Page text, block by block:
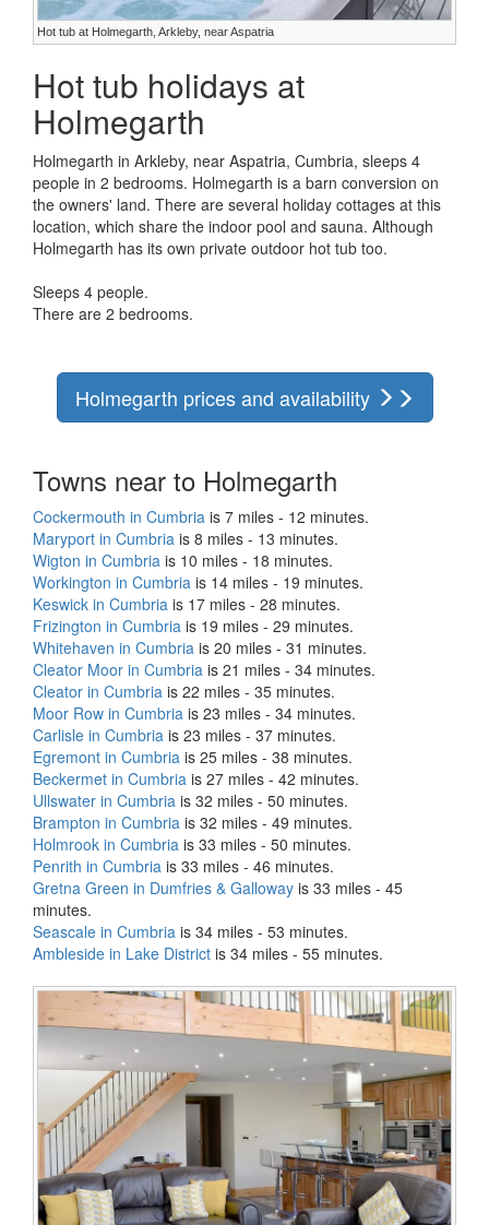
Hot tub at Holmegarth, Arkleby, near Aspatria
Hot tub holidays at
Holmegarth
Holmegarth in Arkleby, near Aspatria, Cumbria, sleeps 4
people in 2 bedrooms. Holmegarth is a barn conversion on
the owners' land. There are several holiday cottages at this
location, which share the indoor pool and sauna. Although
Holmegarth has its own private outdoor hot tub too.
Sleeps 4 people.
There are 2 bedrooms.
Holmegarth prices and availability
Towns near to Holmegarth
Cockermouth in Cumbria is 7 miles - 12 minutes.
Maryport in Cumbria is 8 miles - 13 minutes.
Wigton in Cumbria is 10 miles - 18 minutes.
Workington in Cumbria is 14 miles - 19 minutes.
Keswick in Cumbria is 17 miles - 28 minutes.
Frizington in Cumbria is 19 miles - 29 minutes.
Whitehaven in Cumbria is 20 miles - 31 minutes.
Cleator Moor in Cumbria is 21 miles - 34 minutes.
Cleator in Cumbria is 22 miles - 35 minutes.
Moor Row in Cumbria is 23 miles - 34 minutes.
Carlisle in Cumbria is 23 miles - 37 minutes.
Egremont in Cumbria is 25 miles - 38 minutes.
Beckermet in Cumbria is 27 miles - 42 minutes.
Ullswater in Cumbria is 32 miles - 50 minutes.
Brampton in Cumbria is 32 miles - 49 minutes.
Holmrook in Cumbria is 33 miles - 50 minutes.
Penrith in Cumbria is 33 miles - 46 minutes.
Gretna Green in Dumfries & Galloway is 33 miles - 45
minutes.
Seascale in Cumbria is 34 miles - 53 minutes.
Ambleside in Lake District is 34 miles - 55 minutes.